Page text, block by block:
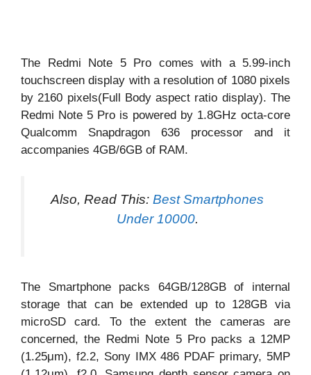
The Redmi Note 5 Pro comes with a 5.99-inch
touchscreen display with a resolution of 1080 pixels
by 2160 pixels(Full Body aspect ratio display). The
Redmi Note 5 Pro is powered by 1.8GHz octa-core
Qualcomm Snapdragon 636 processor and it
accompanies 4GB/6GB of RAM.
Also, Read This: Best Smartphones
Under 10000.
The Smartphone packs 64GB/128GB of internal
storage that can be extended up to 128GB via
microSD card. To the extent the cameras are
concerned, the Redmi Note 5 Pro packs a 12MP
(1.25μm), f2.2, Sony IMX 486 PDAF primary, 5MP